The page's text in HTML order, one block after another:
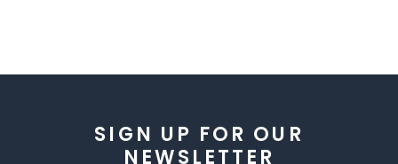
SIGN UP FOR OUR
NEWSLETTER